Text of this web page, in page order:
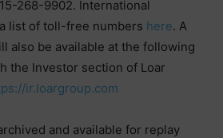
268-9902. International
list of toll-free numbers here. A
also be available at the following
the Investor section of Loar
ir.loargroup.com
and available for replay